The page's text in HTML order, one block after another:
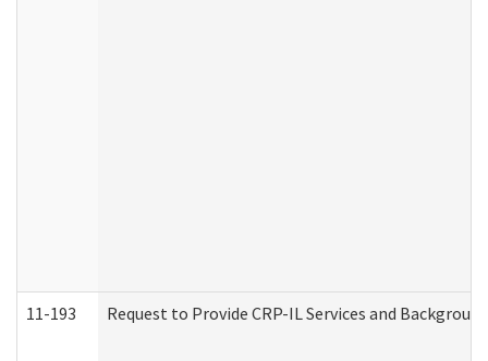
11-193 Request to Provide CRP-IL Services and